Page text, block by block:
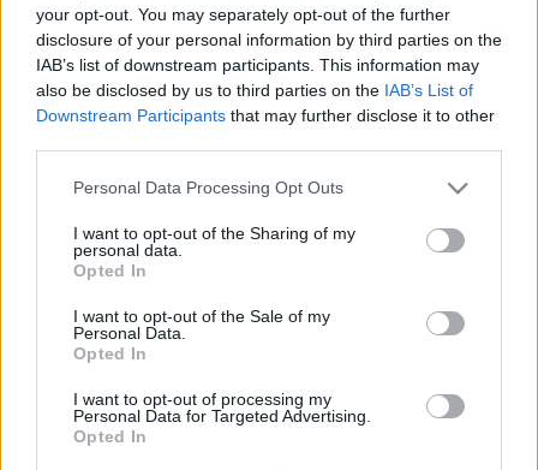
your opt-out. You may separately opt-out of the further
disclosure of your personal information by third parties on the
IAB’s list of downstream participants. This information may
also be disclosed by us to third parties on the IAB’s List of
Downstream Participants that may further disclose it to other
Please note that this website/app uses one or more Google
not limited to your visit or usage behaviour. You may click to
grant or deny consent to Google and its third-party tags to
use your data for below specified purposes in below Google
consent section.
Personal Data Processing Opt Outs
I want to opt-out of the Sharing of my
personal data.
Opted In
I want to opt-out of the Sale of my
Personal Data.
Opted In
I want to opt-out of processing my
Personal Data for Targeted Advertising.
Opted In
Ki akarja újraélni a 15 évvel ezelőtti
estét újra? ;)
Szigi.•2021. március 21.
Azoknak itt az előzenekar, a The Bravery 8 számos
albumverziókból összeállított lista. Ki hinné, hogy fél
órát se játszottak?